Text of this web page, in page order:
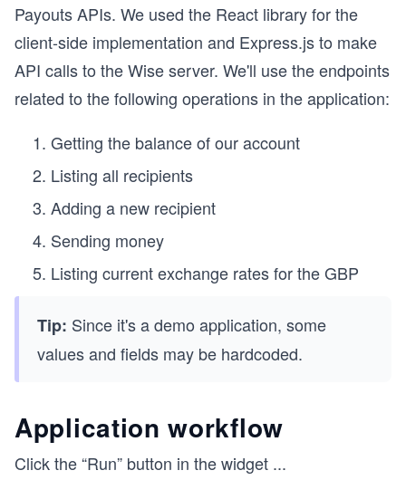
Payouts APIs. We used the React library for the
client-side implementation and Express.js to make
API calls to the Wise server. We'll use the endpoints
related to the following operations in the application:
Getting the balance of our account
Listing all recipients
Adding a new recipient
Sending money
Listing current exchange rates for the GBP
Tip: Since it's a demo application, some
values and fields may be hardcoded.
Application workflow
Click the “Run” button in the widget ...